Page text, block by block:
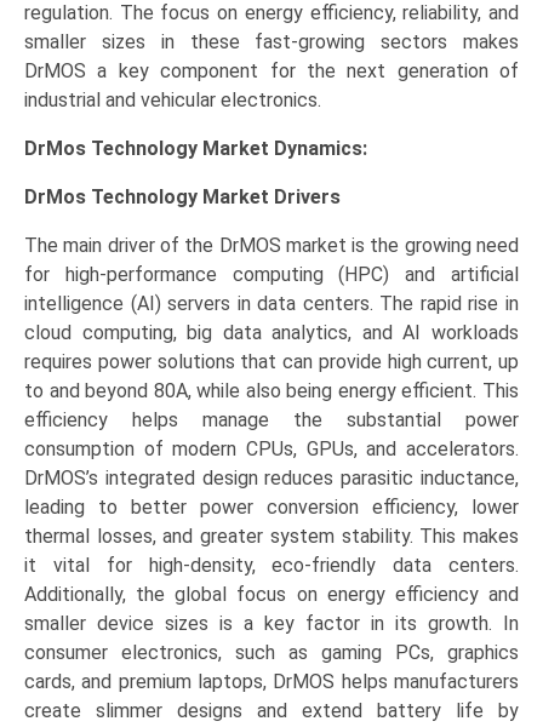
regulation. The focus on energy efficiency, reliability, and
smaller sizes in these fast-growing sectors makes
DrMOS a key component for the next generation of
industrial and vehicular electronics.
DrMos Technology Market Dynamics:
DrMos Technology Market Drivers
The main driver of the DrMOS market is the growing need
for high-performance computing (HPC) and artificial
intelligence (AI) servers in data centers. The rapid rise in
cloud computing, big data analytics, and AI workloads
requires power solutions that can provide high current, up
to and beyond 80A, while also being energy efficient. This
efficiency helps manage the substantial power
consumption of modern CPUs, GPUs, and accelerators.
DrMOS’s integrated design reduces parasitic inductance,
leading to better power conversion efficiency, lower
thermal losses, and greater system stability. This makes
it vital for high-density, eco-friendly data centers.
Additionally, the global focus on energy efficiency and
smaller device sizes is a key factor in its growth. In
consumer electronics, such as gaming PCs, graphics
cards, and premium laptops, DrMOS helps manufacturers
create slimmer designs and extend battery life by